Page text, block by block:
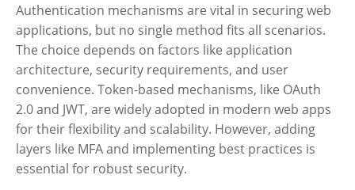
Authentication mechanisms are vital in securing web
applications, but no single method fits all scenarios.
The choice depends on factors like application
architecture, security requirements, and user
convenience. Token-based mechanisms, like OAuth
2.0 and JWT, are widely adopted in modern web apps
for their flexibility and scalability. However, adding
layers like MFA and implementing best practices is
essential for robust security.